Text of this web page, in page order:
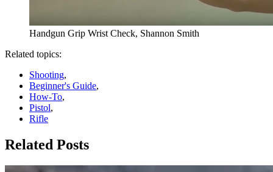
Handgun Grip Wrist Check, Shannon Smith
Related topics:
Shooting,
Beginner's Guide,
How-To,
Pistol,
Rifle
Related Posts